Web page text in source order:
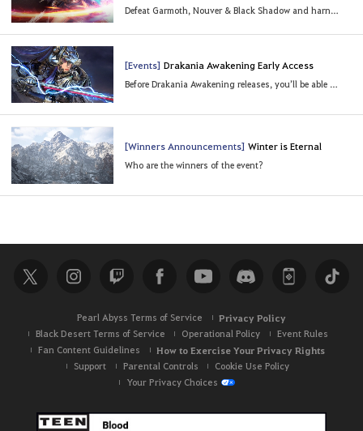
Defeat Garmoth, Nouver & Black Shadow and harness their power!
[Events] Drakania Awakening Early Access
Before Drakania Awakening releases, you’ll be able to experience it in advance!
[Winners Announcements] Winter is Eternal
Who are the winners of the event?
Pearl Abyss Terms of Service Privacy Policy
Black Desert Terms of Service Operational Policy
Event Rules
Fan Content Guidelines
How to Exercise Your Privacy Rights
Support Parental Controls
Cookie Use Policy
Your Privacy Choices